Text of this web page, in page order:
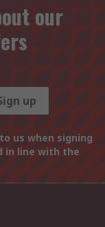
our
up
us when signing
in line with the